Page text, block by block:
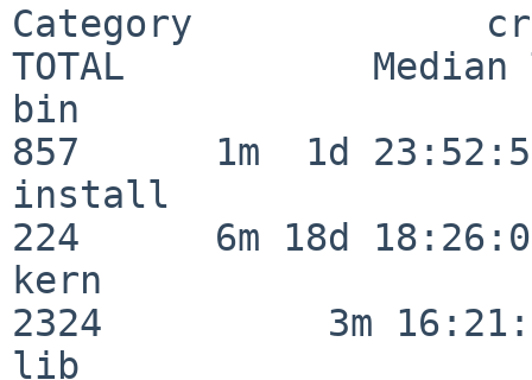
Category
TOTAL           Median
bin
857      1m  1d
install
224      6m 18d
kern
2324          3m
lib